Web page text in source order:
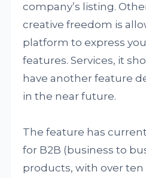
company’s listing.
creative freedom is
platform to express
features. Services, it
have another feature
in the near future.
The feature has
for B2B (business to
products, with over